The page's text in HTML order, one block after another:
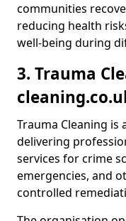
communities
reducing health
well-being during
3. Trauma
Trauma Cleaning is
delivering
services for crime
emergencies, and
controlled